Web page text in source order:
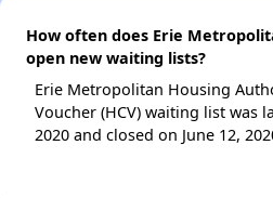
How often does Erie
open new waiting lists?
Erie Metropolitan Housing
Voucher (HCV) waiting list was
2020 and closed on June 12,